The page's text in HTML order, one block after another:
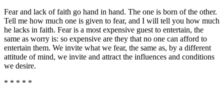
Fear and lack of faith go hand in hand. The one is born of the other.
Tell me how much one is given to fear, and I will tell you how much
he lacks in faith. Fear is a most expensive guest to entertain, the
same as worry is: so expensive are they that no one can afford to
entertain them. We invite what we fear, the same as, by a different
attitude of mind, we invite and attract the influences and conditions
we desire.
* * * * *